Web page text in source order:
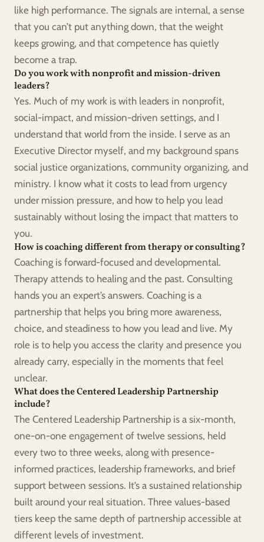
like high performance. The signals are internal, a sense
that you can’t put anything down, that the weight
keeps growing, and that competence has quietly
become a trap.
Do you work with nonprofit and mission-driven
leaders?
Yes. Much of my work is with leaders in nonprofit,
social-impact, and mission-driven settings, and I
understand that world from the inside. I serve as an
Executive Director myself, and my background spans
social justice organizations, community organizing, and
ministry. I know what it costs to lead from urgency
under mission pressure, and how to help you lead
sustainably without losing the impact that matters to
you.
How is coaching different from therapy or consulting?
Coaching is forward-focused and developmental.
Therapy attends to healing and the past. Consulting
hands you an expert’s answers. Coaching is a
partnership that helps you bring more awareness,
choice, and steadiness to how you lead and live. My
role is to help you access the clarity and presence you
already carry, especially in the moments that feel
unclear.
What does the Centered Leadership Partnership
include?
The Centered Leadership Partnership is a six-month,
one-on-one engagement of twelve sessions, held
every two to three weeks, along with presence-
informed practices, leadership frameworks, and brief
support between sessions. It’s a sustained relationship
built around your real situation. Three values-based
tiers keep the same depth of partnership accessible at
different levels of investment.